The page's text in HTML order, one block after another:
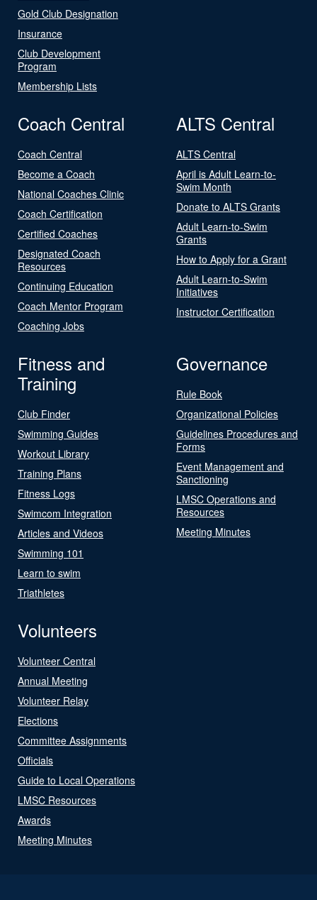
Gold Club Designation
Insurance
Club Development
Program
Membership Lists
Coach Central
Coach Central
Become a Coach
National Coaches Clinic
Coach Certification
Certified Coaches
Designated Coach
Resources
Continuing Education
Coach Mentor Program
Coaching Jobs
ALTS Central
ALTS Central
April is Adult Learn-to-
Swim Month
Donate to ALTS Grants
Adult Learn-to-Swim
Grants
How to Apply for a Grant
Adult Learn-to-Swim
Initiatives
Instructor Certification
Fitness and
Training
Club Finder
Swimming Guides
Workout Library
Training Plans
Fitness Logs
Swimcom Integration
Articles and Videos
Swimming 101
Learn to swim
Triathletes
Governance
Rule Book
Organizational Policies
Guidelines Procedures and
Forms
Event Management and
Sanctioning
LMSC Operations and
Resources
Meeting Minutes
Volunteers
Volunteer Central
Annual Meeting
Volunteer Relay
Elections
Committee Assignments
Officials
Guide to Local Operations
LMSC Resources
Awards
Meeting Minutes